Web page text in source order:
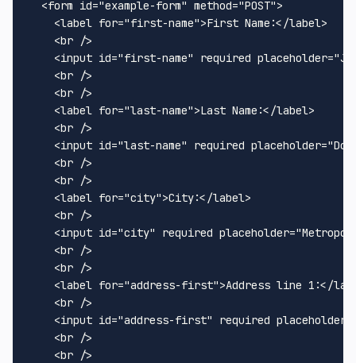
<form id="example-form" method="POST">
<label for="first-name">First Name:</label>
<br />
<input id="first-name" required placeholder=
<br />
<br />
<label for="last-name">Last Name:</label>
<br />
<input id="last-name" required placeholder=
<br />
<br />
<label for="city">City:</label>
<br />
<input id="city" required placeholder=
<br />
<br />
<label for="address-first">Address line 1:</
<br />
<input id="address-first" required placeholder
<br />
<br />